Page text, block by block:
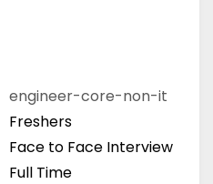
engineer-core-non-it
Freshers
Face to Face Interview
Full Time